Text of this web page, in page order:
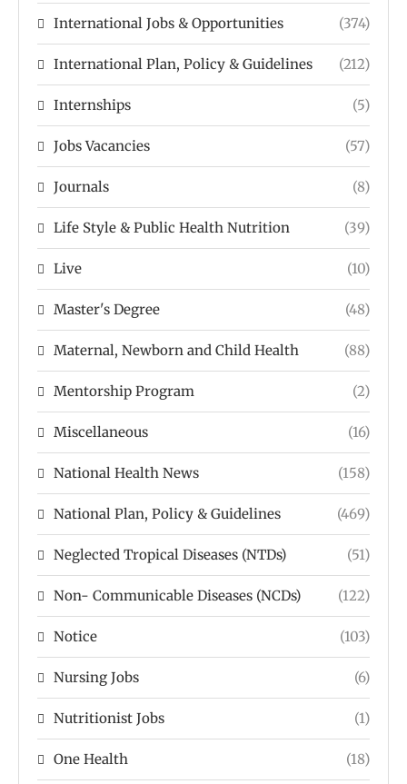
International Jobs & Opportunities (374)
International Plan, Policy & Guidelines (212)
Internships (5)
Jobs Vacancies (57)
Journals (8)
Life Style & Public Health Nutrition (39)
Live (10)
Master's Degree (48)
Maternal, Newborn and Child Health (88)
Mentorship Program (2)
Miscellaneous (16)
National Health News (158)
National Plan, Policy & Guidelines (469)
Neglected Tropical Diseases (NTDs) (51)
Non- Communicable Diseases (NCDs) (122)
Notice (103)
Nursing Jobs (6)
Nutritionist Jobs (1)
One Health (18)